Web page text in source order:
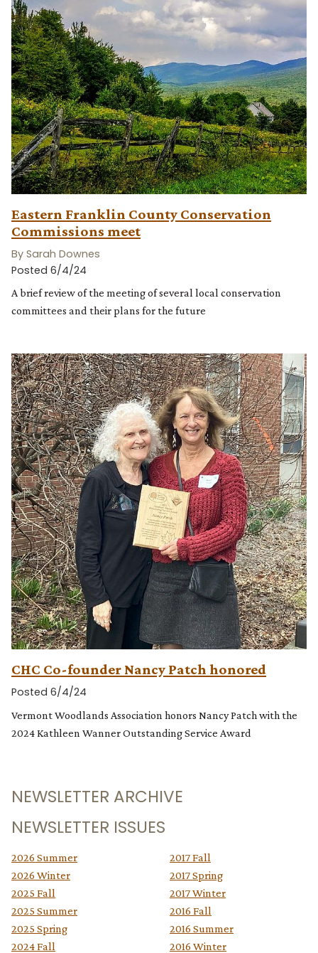
Eastern Franklin County Conservation
Commissions meet
By Sarah Downes
Posted 6/4/24
A brief review of the meeting of several local conservation
committees and their plans for the future
CHC Co-founder Nancy Patch honored
Posted 6/4/24
Vermont Woodlands Association honors Nancy Patch with the
2024 Kathleen Wanner Outstanding Service Award
NEWSLETTER ARCHIVE
NEWSLETTER ISSUES
2026 Summer
2026 Winter
2025 Fall
2025 Summer
2025 Spring
2024 Fall
2017 Fall
2017 Spring
2017 Winter
2016 Fall
2016 Summer
2016 Winter